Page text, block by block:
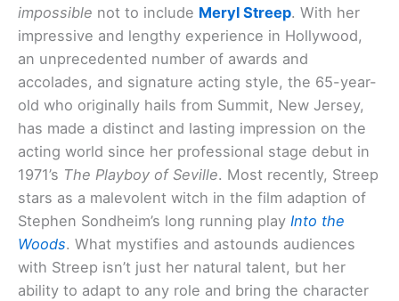
impossible not to include Meryl Streep. With her
impressive and lengthy experience in Hollywood,
an unprecedented number of awards and
accolades, and signature acting style, the 65-year-
old who originally hails from Summit, New Jersey,
has made a distinct and lasting impression on the
acting world since her professional stage debut in
1971’s The Playboy of Seville. Most recently, Streep
stars as a malevolent witch in the film adaption of
Stephen Sondheim’s long running play Into the
Woods. What mystifies and astounds audiences
with Streep isn’t just her natural talent, but her
ability to adapt to any role and bring the character